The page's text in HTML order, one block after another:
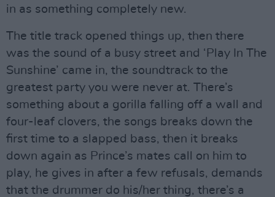
in as something completely new.
The title track opened things up, then there
was the sound of a busy street and ‘Play In The
Sunshine’ came in, the soundtrack to the
greatest party you were never at. There’s
something about a gorilla falling off a wall and
four-leaf clovers, the songs breaks down the
first time to a slapped bass, then it breaks
down again as Prince’s mates call on him to
play, he gives in after a few refusals, demands
that the drummer do his/her thing, there’s a